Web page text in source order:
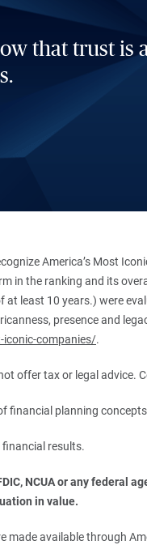
that trust is
America’s Most
in the ranking and its
at least 10 years.) were
presence and
companies/.
offer tax or legal
financial planning
results.
NCUA or any federal
in value.
available through